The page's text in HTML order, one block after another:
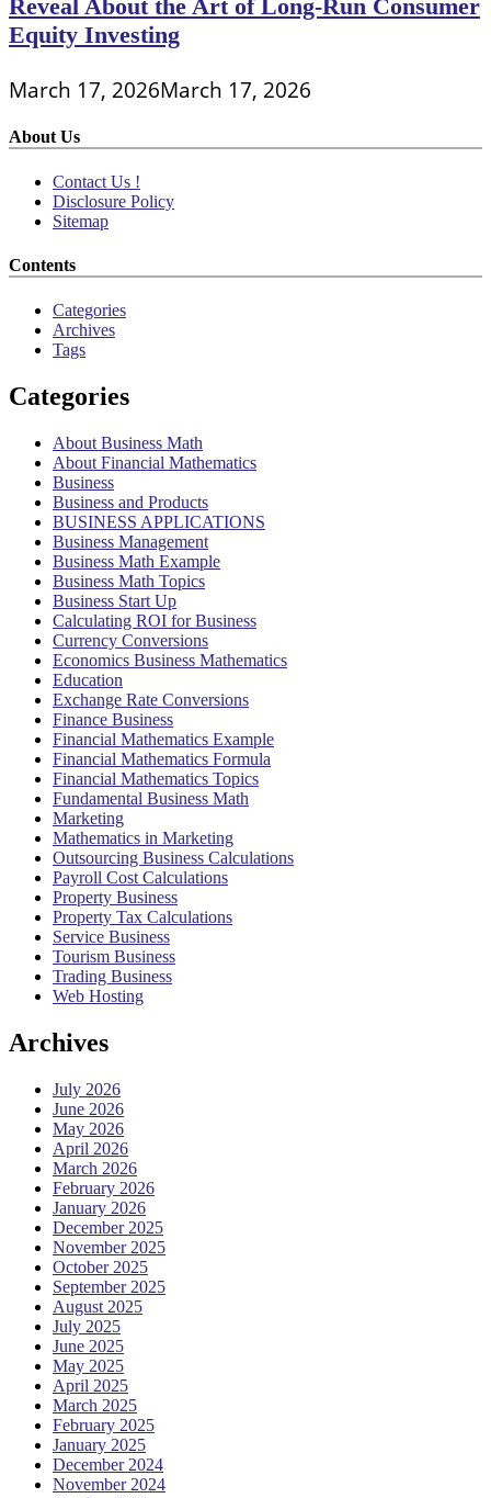
Reveal About the Art of Long-Run Consumer
Equity Investing
March 17, 2026March 17, 2026
About Us
Contact Us !
Disclosure Policy
Sitemap
Contents
Categories
Archives
Tags
Categories
About Business Math
About Financial Mathematics
Business
Business and Products
BUSINESS APPLICATIONS
Business Management
Business Math Example
Business Math Topics
Business Start Up
Calculating ROI for Business
Currency Conversions
Economics Business Mathematics
Education
Exchange Rate Conversions
Finance Business
Financial Mathematics Example
Financial Mathematics Formula
Financial Mathematics Topics
Fundamental Business Math
Marketing
Mathematics in Marketing
Outsourcing Business Calculations
Payroll Cost Calculations
Property Business
Property Tax Calculations
Service Business
Tourism Business
Trading Business
Web Hosting
Archives
July 2026
June 2026
May 2026
April 2026
March 2026
February 2026
January 2026
December 2025
November 2025
October 2025
September 2025
August 2025
July 2025
June 2025
May 2025
April 2025
March 2025
February 2025
January 2025
December 2024
November 2024